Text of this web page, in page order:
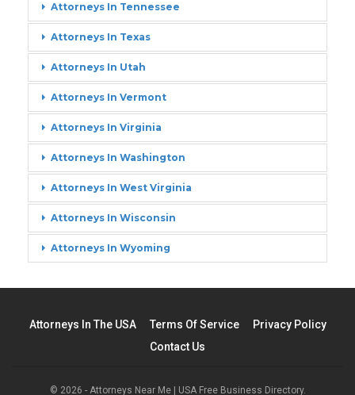
Attorneys In Tennessee
Attorneys In Texas
Attorneys In Utah
Attorneys In Vermont
Attorneys In Virginia
Attorneys In Washington
Attorneys In West Virginia
Attorneys In Wisconsin
Attorneys In Wyoming
Attorneys In The USA Terms Of Service
Privacy Policy
Contact Us
© 2026 - Attorneys Near Me | USA Free Business Directory.